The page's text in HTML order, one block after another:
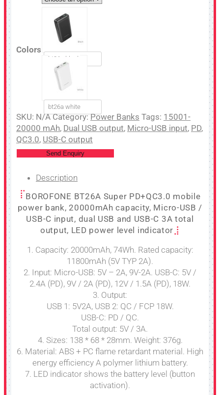
Colors
bt26a black
bt26a white
SKU: N/ACategory: Power Banks Tags: 15001-
20000 mAh, Dual USB output, Micro-USB input, PD,
QC3.0, USB-C output
Send Enquiry
Description
BOROFONE BT26A Super PD+QC3.0 mobile
power bank, 20000mAh capacity, Micro-USB /
USB-C input, dual USB and USB-C 3A total
output, LED power level indicator
1. Capacity: 20000mAh, 74Wh. Rated capacity:
11800mAh (5V TYP 2A).
2. Input: Micro-USB: 5V – 2A, 9V-2A. USB-C: 5V /
2.4A (PD), 9V / 2A (PD), 12V / 1.5A (PD), 18W.
3. Output:
USB 1: 5V2A, USB 2: QC / FCP 18W.
USB-C: PD / QC.
Total output: 5V / 3A.
4. Sizes: 138 * 68 * 28mm. Weight: 376g.
6. Material: ABS + PC flame retardant material. High
energy efficiency A polymer lithium battery.
7. LED indicator shows the battery level (button
activation).